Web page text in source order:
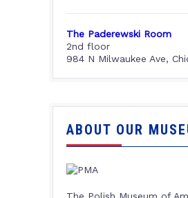
The Paderewski Room
2nd floor
984 N Milwaukee Ave,
ABOUT OUR
The Polish Museum of